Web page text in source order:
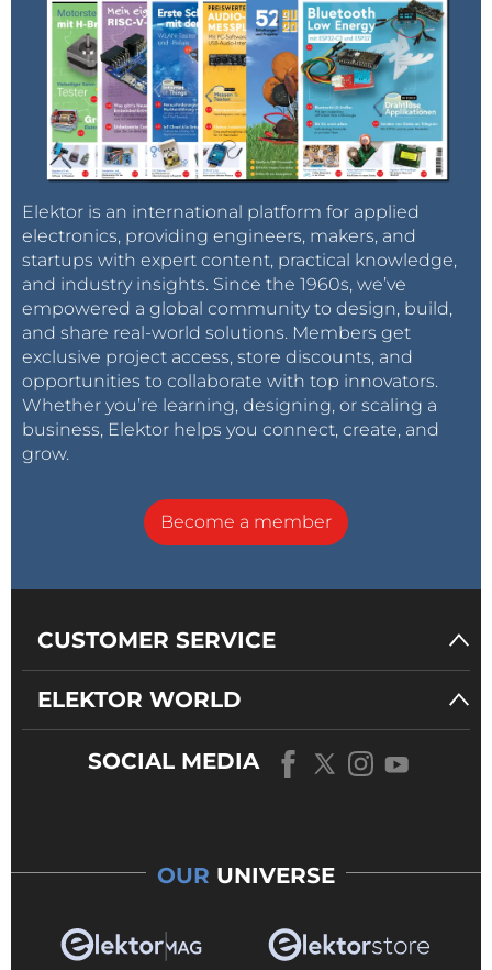
Elektor is an international platform for applied
electronics, providing engineers, makers, and
startups with expert content, practical knowledge,
and industry insights. Since the 1960s, we’ve
empowered a global community to design, build,
and share real-world solutions. Members get
exclusive project access, store discounts, and
opportunities to collaborate with top innovators.
Whether you’re learning, designing, or scaling a
business, Elektor helps you connect, create, and
grow.
Become a member
CUSTOMER SERVICE
ELEKTOR WORLD
SOCIAL MEDIA
OUR UNIVERSE